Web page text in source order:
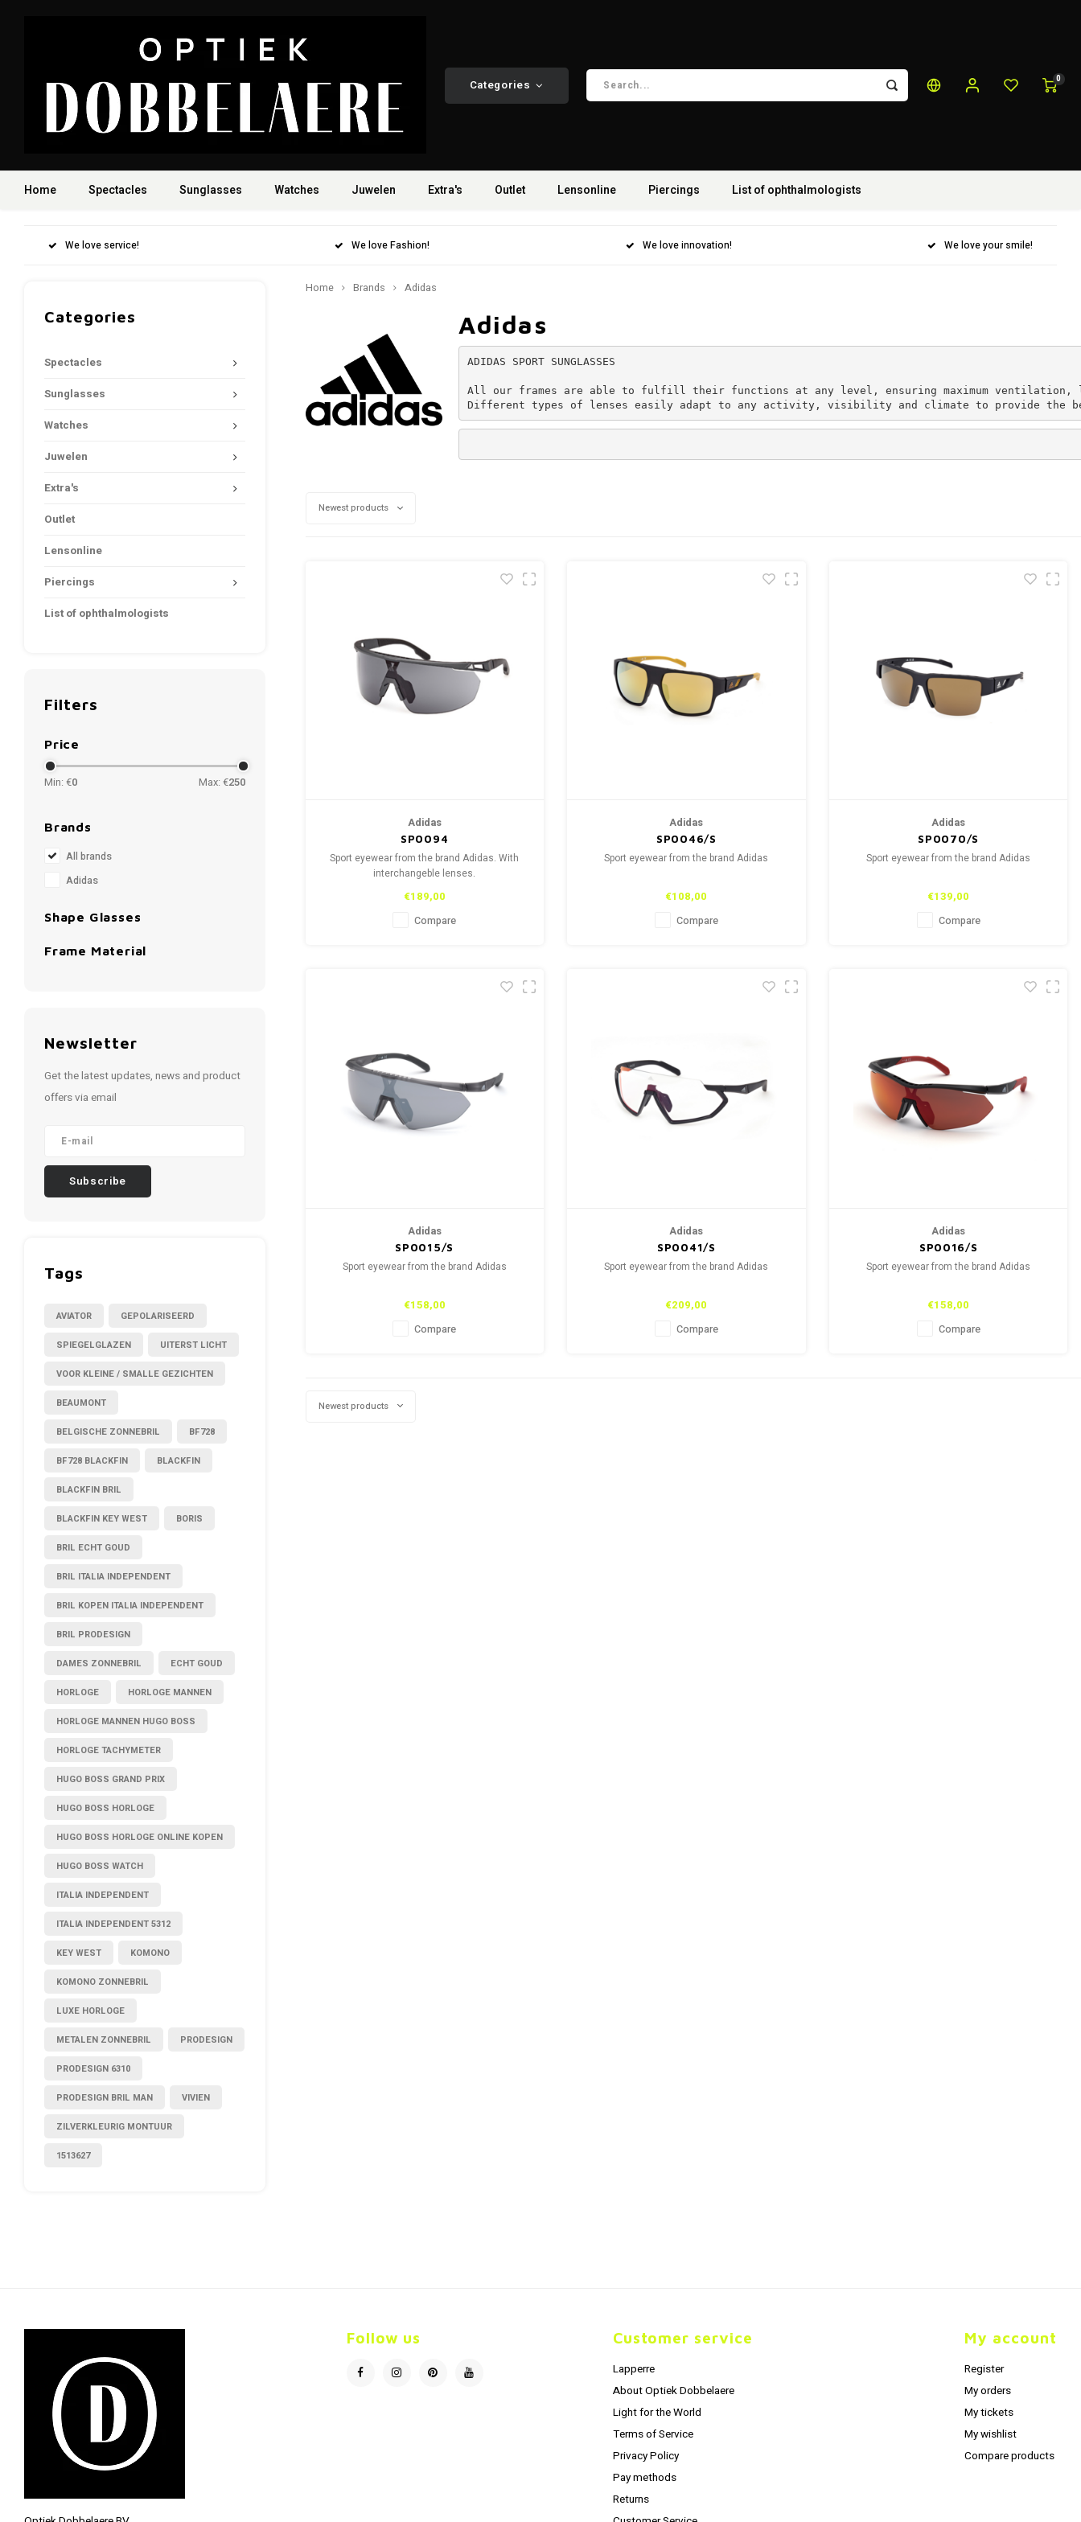
Categories 0
Home Spectacles Sunglasses Watches Juwelen Extra's Outlet Lensonline Piercings List of ophthalmologists
We love service! We love Fashion! We love innovation! We love your smile!
Categories
Spectacles
Sunglasses
Watches
Juwelen
Extra's
Outlet
Lensonline
Piercings
List of ophthalmologists
Filters
Price
Min: €0 Max: €250
Brands
All brands
Adidas
Shape Glasses
Frame Material
Newsletter
Get the latest updates, news and product
offers via email
Subscribe
Tags
AVIATOR GEPOLARISEERD
SPIEGELGLAZEN UITERST LICHT
VOOR KLEINE / SMALLE GEZICHTEN
BEAUMONT
BELGISCHE ZONNEBRIL BF728
BF728 BLACKFIN BLACKFIN
BLACKFIN BRIL
BLACKFIN KEY WEST BORIS
BRIL ECHT GOUD
BRIL ITALIA INDEPENDENT
BRIL KOPEN ITALIA INDEPENDENT
BRIL PRODESIGN
DAMES ZONNEBRIL ECHT GOUD
HORLOGE HORLOGE MANNEN
HORLOGE MANNEN HUGO BOSS
HORLOGE TACHYMETER
HUGO BOSS GRAND PRIX
HUGO BOSS HORLOGE
HUGO BOSS HORLOGE ONLINE KOPEN
HUGO BOSS WATCH
ITALIA INDEPENDENT
ITALIA INDEPENDENT 5312
KEY WEST KOMONO
KOMONO ZONNEBRIL
LUXE HORLOGE
METALEN ZONNEBRIL PRODESIGN
PRODESIGN 6310
PRODESIGN BRIL MAN VIVIEN
ZILVERKLEURIG MONTUUR
1513627
Home Brands Adidas
Adidas
ADIDAS SPORT SUNGLASSES
All our frames are able to fulfill their functions at any level, ensuring maximum
Different types of lenses easily adapt to any activity, visibility and climate to provide the
Newest products
Adidas
SP0094
Sport eyewear from the brand Adidas. With
interchangeble lenses.
€189,00
Compare
Adidas
SP0046/S
Sport eyewear from the brand Adidas
€108,00
Compare
Adidas
SP0070/S
Sport eyewear from the brand Adidas
€139,00
Compare
Adidas
SP0015/S
Sport eyewear from the brand Adidas
€158,00
Compare
Adidas
SP0041/S
Sport eyewear from the brand Adidas
€209,00
Compare
Adidas
SP0016/S
Sport eyewear from the brand Adidas
€158,00
Compare
Newest products
Follow us Customer service
Lapperre
About Optiek Dobbelaere
Light for the World
Terms of Service
Privacy Policy
Pay methods
Returns
My account
Register
My orders
My tickets
My wishlist
Compare products